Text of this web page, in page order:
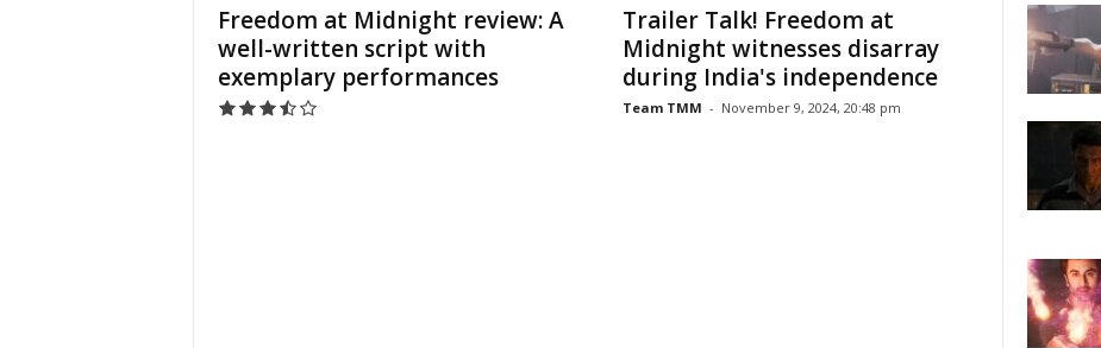
Freedom at Midnight review: A
well-written script with
exemplary performances
Trailer Talk! Freedom at
Midnight witnesses disarray
during India's independence
Team TMM - November 9, 2024, 20:48 pm